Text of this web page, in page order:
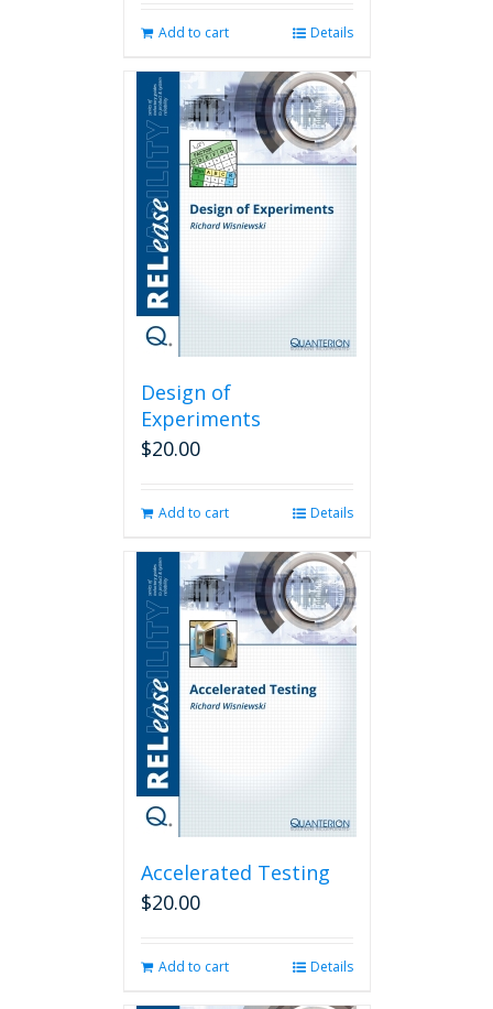
Add to cart Details
Design of
Experiments
$20.00
Add to cart Details
Accelerated Testing
$20.00
Add to cart Details